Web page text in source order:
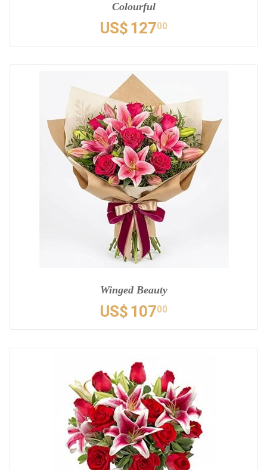
Colourful
US$ 12700
Winged Beauty
US$ 10700